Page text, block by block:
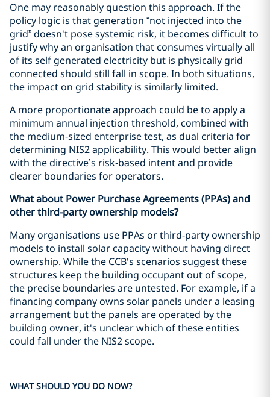
One may reasonably question this approach. If the
policy logic is that generation “not injected into the
grid” doesn't pose systemic risk, it becomes difficult to
justify why an organisation that consumes virtually all
of its self generated electricity but is physically grid
connected should still fall in scope. In both situations,
the impact on grid stability is similarly limited.
A more proportionate approach could be to apply a
minimum annual injection threshold, combined with
the medium‑sized enterprise test, as dual criteria for
determining NIS2 applicability. This would better align
with the directive’s risk‑based intent and provide
clearer boundaries for operators.
What about Power Purchase Agreements (PPAs) and
other third-party ownership models?
Many organisations use PPAs or third-party ownership
models to install solar capacity without having direct
ownership. While the CCB's scenarios suggest these
structures keep the building occupant out of scope,
the precise boundaries are untested. For example, if a
financing company owns solar panels under a leasing
arrangement but the panels are operated by the
building owner, it's unclear which of these entities
could fall under the NIS2 scope.
WHAT SHOULD YOU DO NOW?